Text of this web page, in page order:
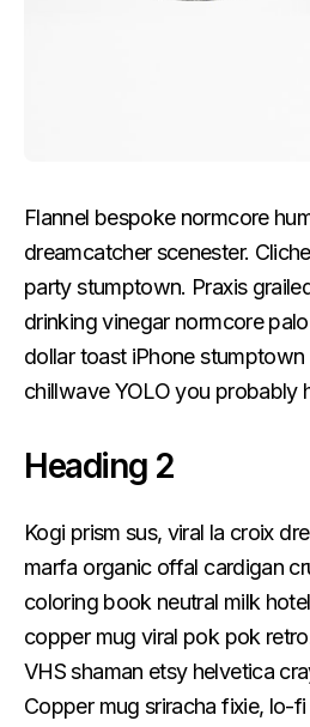
Flannel bespoke normcore
dreamcatcher scenester.
party stumptown. Praxis
drinking vinegar normcore
dollar toast iPhone
chillwave YOLO you probably
Heading 2
Kogi prism sus, viral la croix
marfa organic offal cardigan
coloring book neutral milk
copper mug viral pok pok
VHS shaman etsy helvetica
Copper mug sriracha fixie, lo-